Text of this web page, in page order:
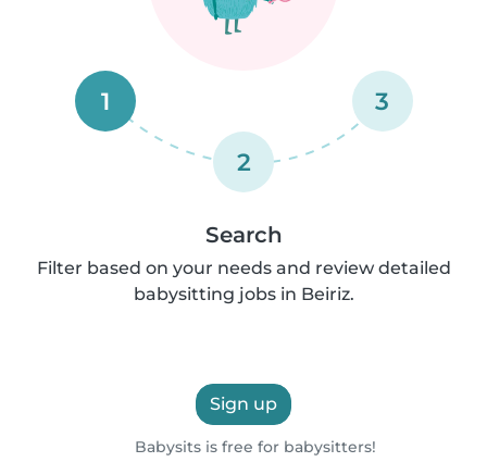
1
2
3
Search
Filter based on your needs and review detailed
babysitting jobs in Beiriz.
Sign up
Babysits is free for babysitters!